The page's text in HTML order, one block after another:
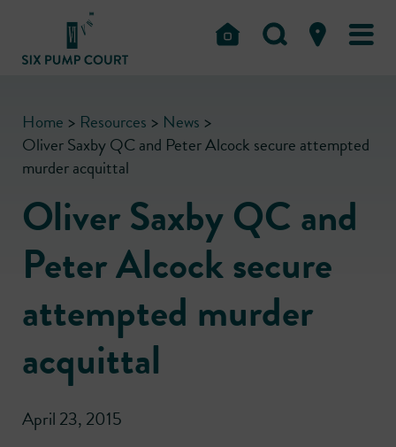
Home > Resources > News >
Oliver Saxby QC and Peter Alcock secure attempted
murder acquittal
Oliver Saxby QC and
Peter Alcock secure
attempted murder
acquittal
April 23, 2015